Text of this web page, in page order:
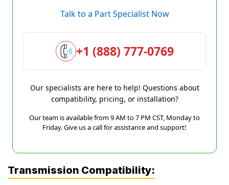
Talk to a Part Specialist Now
+1 (888) 777-0769
Our specialists are here to help! Questions about
compatibility, pricing, or installation?
Our team is available from 9 AM to 7 PM CST, Monday to
Friday. Give us a call for assistance and support!
Transmission Compatibility: